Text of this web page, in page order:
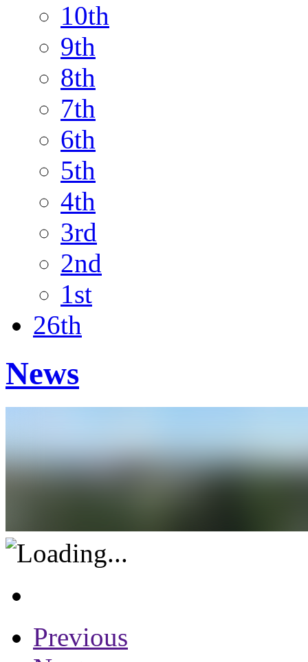
10th
9th
8th
7th
6th
5th
4th
3rd
2nd
1st
26th
News
Previous